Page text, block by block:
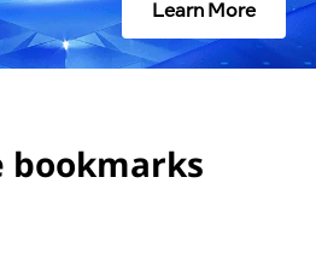
Learn More
bookmarks